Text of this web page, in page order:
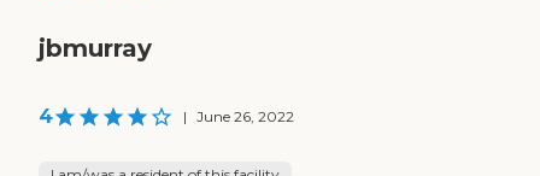
jbmurray
4 | June 26, 2022